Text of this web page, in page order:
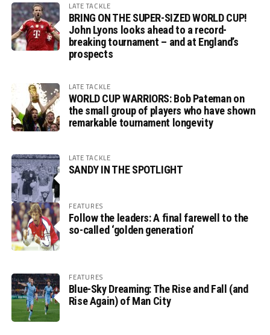
LATE TACKLE
BRING ON THE SUPER-SIZED WORLD CUP!
John Lyons looks ahead to a record-
breaking tournament – and at England’s
prospects
LATE TACKLE
WORLD CUP WARRIORS: Bob Pateman on
the small group of players who have shown
remarkable tournament longevity
LATE TACKLE
SANDY IN THE SPOTLIGHT
FEATURES
Follow the leaders: A final farewell to the
so-called ‘golden generation’
FEATURES
Blue-Sky Dreaming: The Rise and Fall (and
Rise Again) of Man City